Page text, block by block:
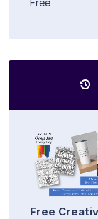
Free